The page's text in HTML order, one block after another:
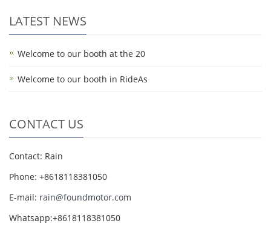
LATEST NEWS
Welcome to our booth at the 20
Welcome to our booth in RideAs
CONTACT US
Contact: Rain
Phone: +8618118381050
E-mail: rain@foundmotor.com
Whatsapp:+8618118381050